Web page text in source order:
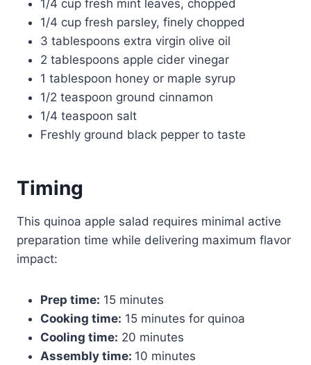
1/4 cup fresh mint leaves, chopped
1/4 cup fresh parsley, finely chopped
3 tablespoons extra virgin olive oil
2 tablespoons apple cider vinegar
1 tablespoon honey or maple syrup
1/2 teaspoon ground cinnamon
1/4 teaspoon salt
Freshly ground black pepper to taste
Timing
This quinoa apple salad requires minimal active
preparation time while delivering maximum flavor
impact:
Prep time: 15 minutes
Cooking time: 15 minutes for quinoa
Cooling time: 20 minutes
Assembly time: 10 minutes